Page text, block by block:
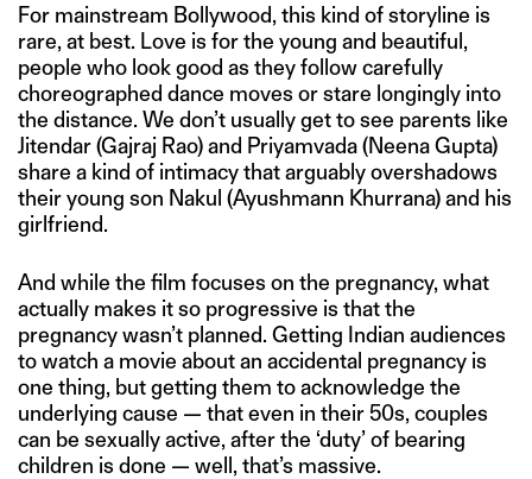
For mainstream Bollywood, this kind of storyline is
rare, at best. Love is for the young and beautiful,
people who look good as they follow carefully
choreographed dance moves or stare longingly into
the distance. We don’t usually get to see parents like
Jitendar (Gajraj Rao) and Priyamvada (Neena Gupta)
share a kind of intimacy that arguably overshadows
their young son Nakul (Ayushmann Khurrana) and his
girlfriend.
And while the film focuses on the pregnancy, what
actually makes it so progressive is that the
pregnancy wasn’t planned. Getting Indian audiences
to watch a movie about an accidental pregnancy is
one thing, but getting them to acknowledge the
underlying cause — that even in their 50s, couples
can be sexually active, after the ‘duty’ of bearing
children is done — well, that’s massive.